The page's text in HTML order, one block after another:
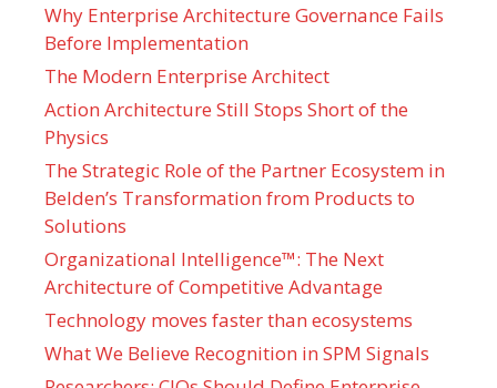
Why Enterprise Architecture Governance Fails
Before Implementation
The Modern Enterprise Architect
Action Architecture Still Stops Short of the
Physics
The Strategic Role of the Partner Ecosystem in
Belden’s Transformation from Products to
Solutions
Organizational Intelligence™: The Next
Architecture of Competitive Advantage
Technology moves faster than ecosystems
What We Believe Recognition in SPM Signals